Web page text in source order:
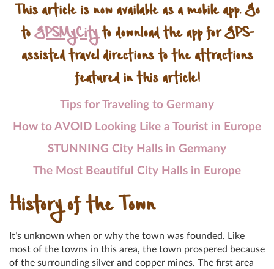
This article is now available as a mobile app. Go
toGPSMyCityto download the app for GPS-
assisted travel directions to the attractions
featured in this article!
Tips for Traveling to Germany
How to AVOID Looking Like a Tourist in Europe
STUNNING City Halls in Germany
The Most Beautiful City Halls in Europe
History of the Town
It’s unknown when or why the town was founded. Like
most of the towns in this area, the town prospered because
of the surrounding silver and copper mines. The first area